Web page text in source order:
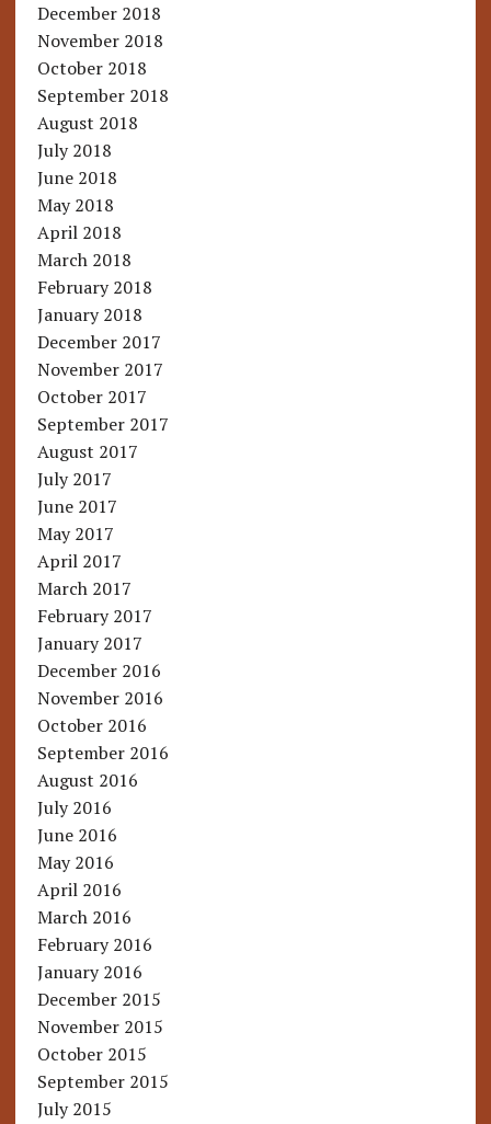
December 2018
November 2018
October 2018
September 2018
August 2018
July 2018
June 2018
May 2018
April 2018
March 2018
February 2018
January 2018
December 2017
November 2017
October 2017
September 2017
August 2017
July 2017
June 2017
May 2017
April 2017
March 2017
February 2017
January 2017
December 2016
November 2016
October 2016
September 2016
August 2016
July 2016
June 2016
May 2016
April 2016
March 2016
February 2016
January 2016
December 2015
November 2015
October 2015
September 2015
July 2015